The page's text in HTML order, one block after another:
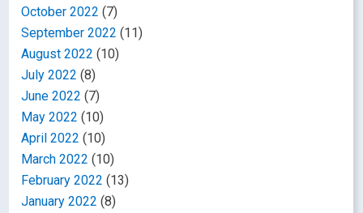
October 2022 (7)
September 2022 (11)
August 2022 (10)
July 2022 (8)
June 2022 (7)
May 2022 (10)
April 2022 (10)
March 2022 (10)
February 2022 (13)
January 2022 (8)